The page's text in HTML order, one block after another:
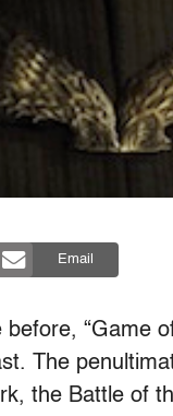
Email
“Game
The
the Battle of